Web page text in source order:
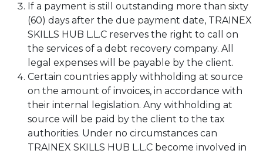
If a payment is still outstanding more than sixty
(60) days after the due payment date, TRAINEX
SKILLS HUB L.L.C reserves the right to call on
the services of a debt recovery company. All
legal expenses will be payable by the client.
Certain countries apply withholding at source
on the amount of invoices, in accordance with
their internal legislation. Any withholding at
source will be paid by the client to the tax
authorities. Under no circumstances can
TRAINEX SKILLS HUB L.L.C become involved in